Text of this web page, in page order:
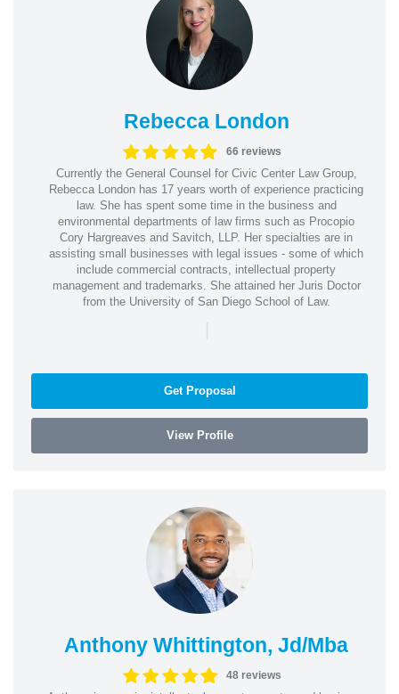
Rebecca London
66 reviews
Currently the General Counsel for Civic Center Law Group,
Rebecca London has 17 years worth of experience practicing
law. She has spent some time in the business and
environmental departments of law firms such as Procopio
Cory Hargreaves and Savitch, LLP. Her specialties are in
assisting small businesses with legal issues - some of which
include commercial contracts, intellectual property
management and trademarks. She attained her Juris Doctor
from the University of San Diego School of Law.
|
Get Proposal
View Profile
Anthony Whittington, Jd/Mba
48 reviews